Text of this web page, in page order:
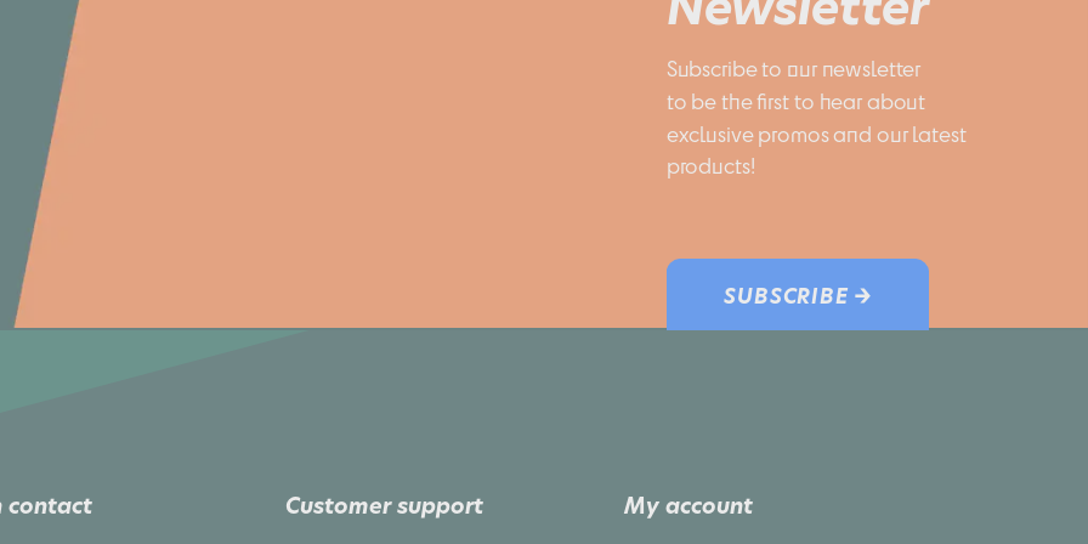
SUBSCRIBE →
to be the first to hear about
exclusive promos and our latest
products!
contact Customer support My account